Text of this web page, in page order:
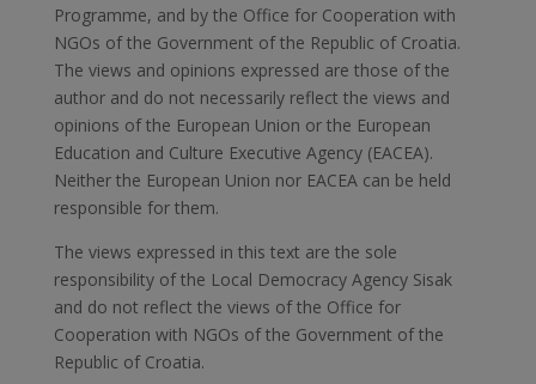
Programme, and by the Office for Cooperation with
NGOs of the Government of the Republic of Croatia.
The views and opinions expressed are those of the
author and do not necessarily reflect the views and
opinions of the European Union or the European
Education and Culture Executive Agency (EACEA).
Neither the European Union nor EACEA can be held
responsible for them.
The views expressed in this text are the sole
responsibility of the Local Democracy Agency Sisak
and do not reflect the views of the Office for
Cooperation with NGOs of the Government of the
Republic of Croatia.